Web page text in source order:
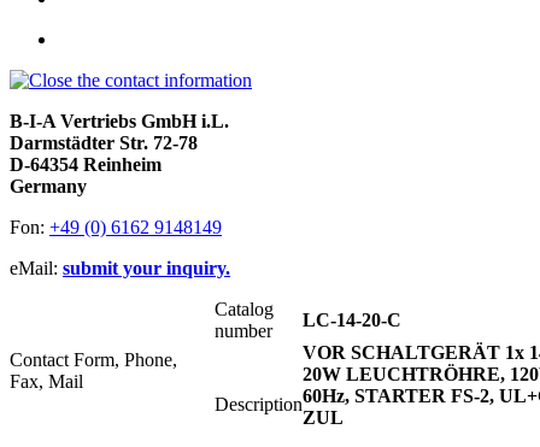
B-I-A Vertriebs GmbH i.L.
Darmstädter Str. 72-78
D-64354 Reinheim
Germany
Fon: +49 (0) 6162 9148149
eMail: submit your inquiry.
Contact Form, Phone,
Fax, Mail
Catalog
number
LC-14-20-C
Description
VOR SCHALTGERÄT 1x
20W LEUCHTRÖHRE,
60Hz, STARTER FS-2,
ZUL